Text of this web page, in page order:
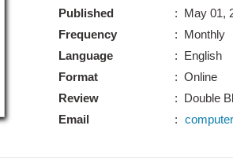
Published
Frequency
Language
Format
Review
Email
: May 01,
: Monthly
: English
: Online
: Double
: